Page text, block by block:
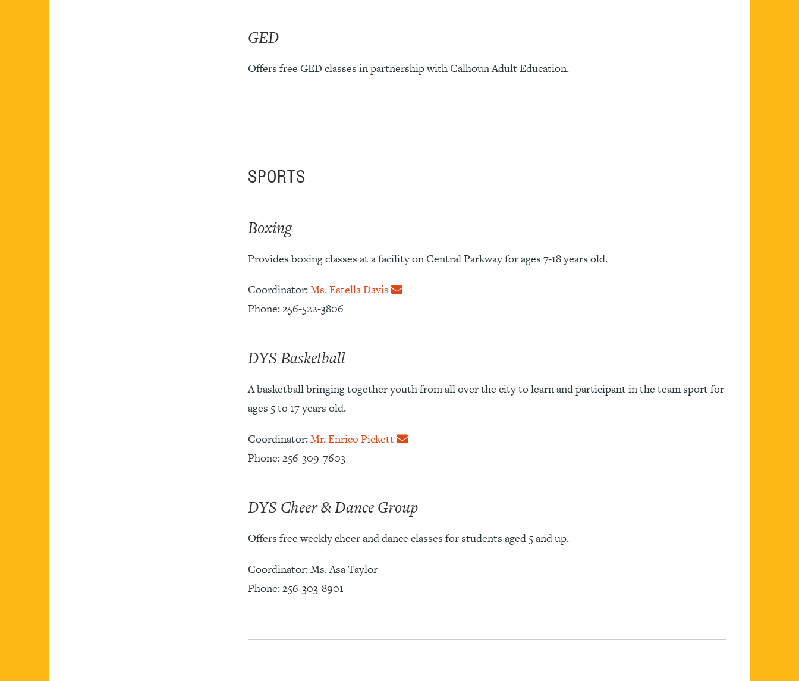
GED
Offers free GED classes in partnership with Calhoun Adult Education.
SPORTS
Boxing
Provides boxing classes at a facility on Central Parkway for ages 7-18 years old.
Coordinator:Ms. Estella Davis
Phone: 256-522-3806
DYS Basketball
A basketball bringing together youth from all over the city to learn and participant in the team sport for
ages 5 to 17 years old.
Coordinator:Mr. Enrico Pickett
Phone: 256-309-7603
DYS Cheer & Dance Group
Offers free weekly cheer and dance classes for students aged 5 and up.
Coordinator: Ms. Asa Taylor
Phone: 256-303-8901